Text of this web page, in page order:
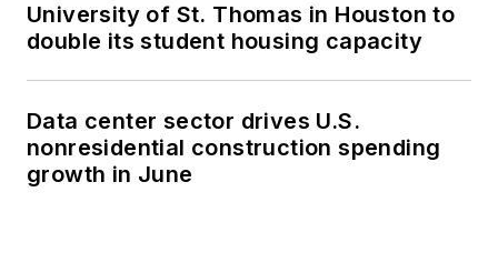
University of St. Thomas in Houston to
double its student housing capacity
Data center sector drives U.S.
nonresidential construction spending
growth in June